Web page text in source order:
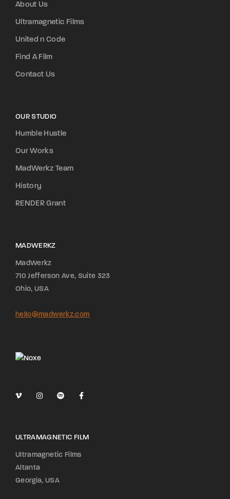
About Us
Ultramagnetic Films
United n Code
Find A Film
Contact Us
OUR STUDIO
Humble Hustle
Our Works
MadWerkz Team
History
RENDER Grant
MADWERKZ
MadWerkz
710 Jefferson Ave, Suite 323
Ohio, USA
hello@madwerkz.com
ULTRAMAGNETIC FILM
Ultramagnetic Films
Altanta
Georgia, USA